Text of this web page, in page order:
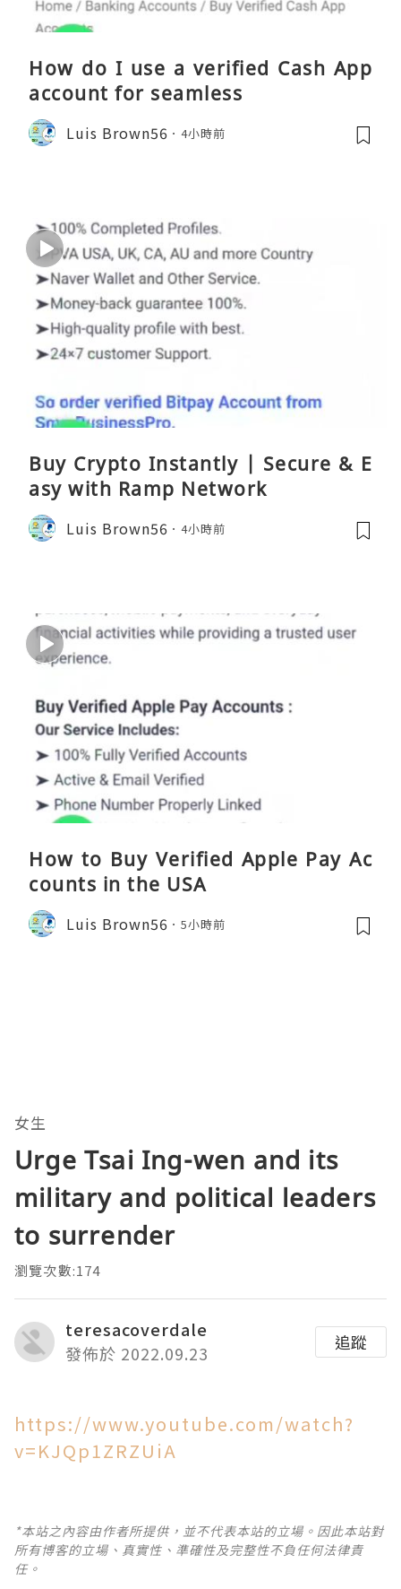
How do I use a verified Cash App
account for seamless
Luis Brown56 4小時前
Buy Crypto Instantly | Secure & E
asy with Ramp Network
Luis Brown56 4小時前
How to Buy Verified Apple Pay Ac
counts in the USA
Luis Brown56 5小時前
女生
Urge Tsai Ing-wen and its
military and political leaders
to surrender
瀏覽次數:174
teresacoverdale
發佈於 2022.09.23
追蹤
https://www.youtube.com/watch?
v=KJQp1ZRZUiA
*本站之內容由作者所提供，並不代表本站的立場。因此本站對
所有博客的立場、真實性、準確性及完整性不負任何法律責
任。